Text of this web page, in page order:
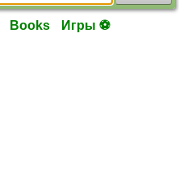
Books Игры ⚽